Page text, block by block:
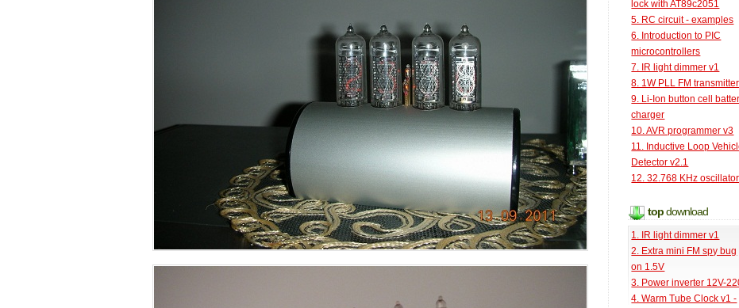
lock with AT89c2051
5. RC circuit - examples
6. Introduction to PIC
microcontrollers
7. IR light dimmer v1
8. 1W PLL FM transmitter
9. Li-Ion button cell
charger
10. AVR programmer v3
11. Inductive Loop
Detector v2.1
12. 32.768 KHz oscillator
topdownload
1. IR light dimmer v1
2. Extra mini FM spy bug
on 1.5V
3. Power inverter 12V-
4. Warm Tube Clock v1 -